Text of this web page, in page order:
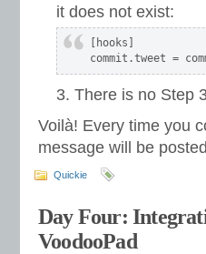
it does not exist:
[hooks]
There is no Step
Voilà! Every time you
message will be
Quickie
Day Four:
VoodooPad